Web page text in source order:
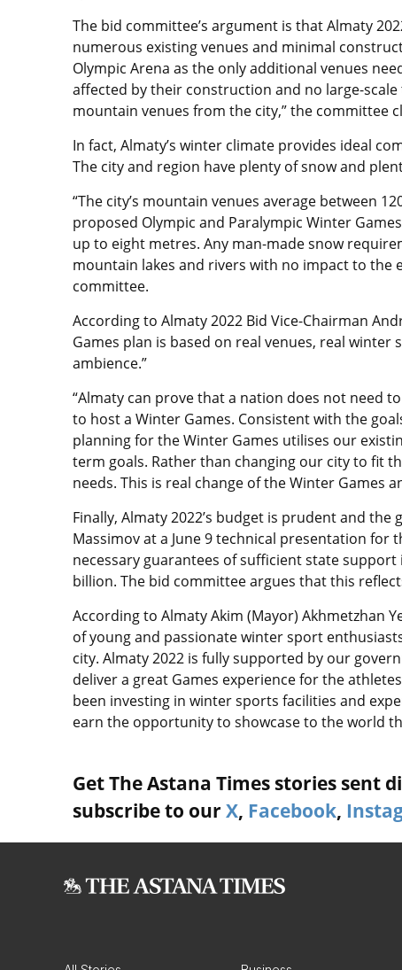
The bid committee’s argument is that Almaty
numerous existing venues and minimal
Olympic Arena as the only additional venues
affected by their construction and no large-
mountain venues from the city,” the committee
In fact, Almaty’s winter climate provides ideal
The city and region have plenty of snow and
“The city’s mountain venues average between
proposed Olympic and Paralympic Winter
up to eight metres. Any man-made snow
mountain lakes and rivers with no impact to the
committee.
According to Almaty 2022 Bid Vice-Chairman
Games plan is based on real venues, real
ambience.”
“Almaty can prove that a nation does not need
to host a Winter Games. Consistent with the
planning for the Winter Games utilises our
term goals. Rather than changing our city to fit
needs. This is real change of the Winter Games
Finally, Almaty 2022’s budget is prudent and
Massimov at a June 9 technical presentation for
necessary guarantees of sufficient state
billion. The bid committee argues that this
According to Almaty Akim (Mayor) Akhmetzhan
of young and passionate winter sport
city. Almaty 2022 is fully supported by our
deliver a great Games experience for the
been investing in winter sports facilities and
earn the opportunity to showcase to the world
Get The Astana Times stories sent
subscribe to our X, Facebook,